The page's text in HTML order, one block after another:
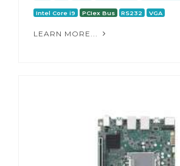
Intel Core i9 PCIex Bus RS232 VGA
LEARN MORE...